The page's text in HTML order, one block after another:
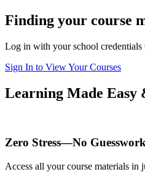
Finding your course
Log in with your school credentials
Sign In to View Your Courses
Learning Made Easy
Zero Stress—No
Access all your course materials